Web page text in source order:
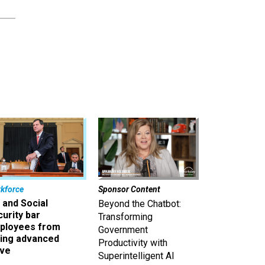
and Social
bar
from
advanced
Sponsor Content
Beyond the Chatbot:
Transforming
Government
Productivity with
Superintelligent AI